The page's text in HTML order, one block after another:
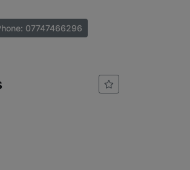
07747466296